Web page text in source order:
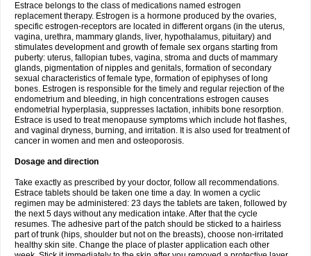
Estrace belongs to the class of medications named estrogen
replacement therapy. Estrogen is a hormone produced by the ovaries,
specific estrogen-receptors are located in different organs (in the uterus,
vagina, urethra, mammary glands, liver, hypothalamus, pituitary) and
stimulates development and growth of female sex organs starting from
puberty: uterus, fallopian tubes, vagina, stroma and ducts of mammary
glands, pigmentation of nipples and genitals, formation of secondary
sexual characteristics of female type, formation of epiphyses of long
bones. Estrogen is responsible for the timely and regular rejection of the
endometrium and bleeding, in high concentrations estrogen causes
endometrial hyperplasia, suppresses lactation, inhibits bone resorption.
Estrace is used to treat menopause symptoms which include hot flashes,
and vaginal dryness, burning, and irritation. It is also used for treatment of
cancer in women and men and osteoporosis.
Dosage and direction
Take exactly as prescribed by your doctor, follow all recommendations.
Estrace tablets should be taken one time a day. In women a cyclic
regimen may be administered: 23 days the tablets are taken, followed by
the next 5 days without any medication intake. After that the cycle
resumes. The adhesive part of the patch should be sticked to a hairless
part of trunk (hips, shoulder but not on the breasts), choose non-irritated
healthy skin site. Change the place of plaster application each other